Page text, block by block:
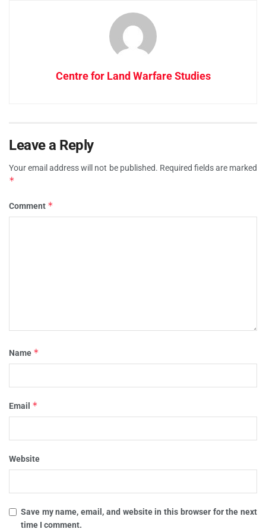
Centre for Land Warfare Studies
Leave a Reply
Your email address will not be published. Required fields are marked
*
Comment *
Name *
Email *
Website
Save my name, email, and website in this browser for the next
time I comment.